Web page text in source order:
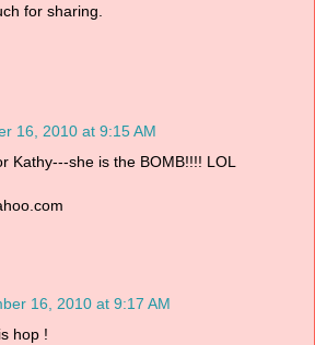
for sharing.
16, 2010 at 9:15 AM
Kathy---she is the BOMB!!!! LOL
16, 2010 at 9:17 AM
hop !